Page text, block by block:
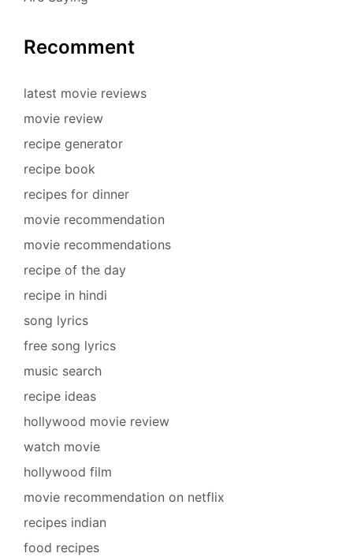
Recomment
latest movie reviews
movie review
recipe generator
recipe book
recipes for dinner
movie recommendation
movie recommendations
recipe of the day
recipe in hindi
song lyrics
free song lyrics
music search
recipe ideas
hollywood movie review
watch movie
hollywood film
movie recommendation on netflix
recipes indian
food recipes